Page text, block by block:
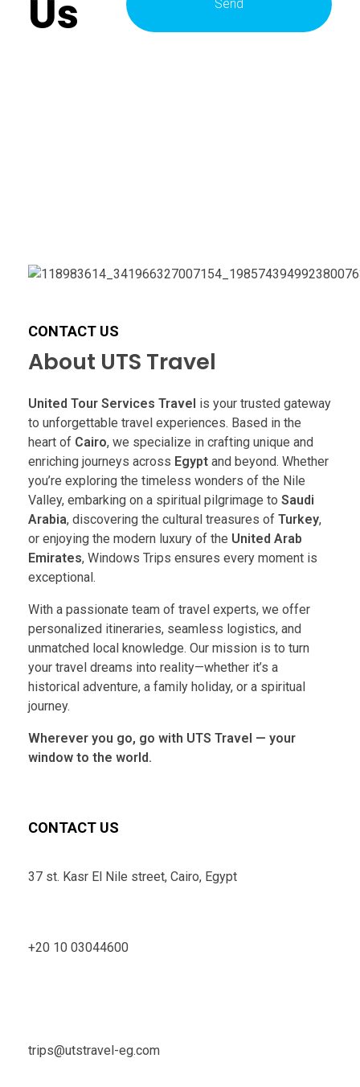
Us
CONTACT US
About UTS Travel
United Tour Services Travel is your trusted gateway
to unforgettable travel experiences. Based in the
heart of Cairo, we specialize in crafting unique and
enriching journeys across Egypt and beyond. Whether
you’re exploring the timeless wonders of the Nile
Valley, embarking on a spiritual pilgrimage to Saudi
Arabia, discovering the cultural treasures of Turkey,
or enjoying the modern luxury of the United Arab
Emirates, Windows Trips ensures every moment is
exceptional.
With a passionate team of travel experts, we offer
personalized itineraries, seamless logistics, and
unmatched local knowledge. Our mission is to turn
your travel dreams into reality—whether it’s a
historical adventure, a family holiday, or a spiritual
journey.
Wherever you go, go with UTS Travel — your
window to the world.
CONTACT US
37 st. Kasr El Nile street, Cairo, Egypt
+20 10 03044600
trips@utstravel-eg.com